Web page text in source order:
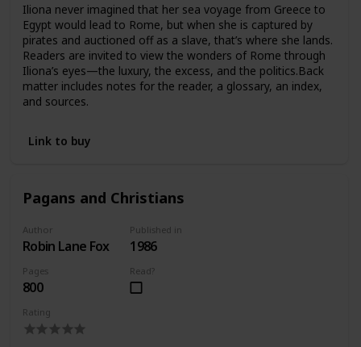
Iliona never imagined that her sea voyage from Greece to
Egypt would lead to Rome, but when she is captured by
pirates and auctioned off as a slave, that’s where she lands.
Readers are invited to view the wonders of Rome through
Iliona’s eyes—the luxury, the excess, and the politics.Back
matter includes notes for the reader, a glossary, an index,
and sources.
Link to buy
Pagans and Christians
Author
Robin Lane Fox
Published in
1986
Pages
800
Read?
Rating